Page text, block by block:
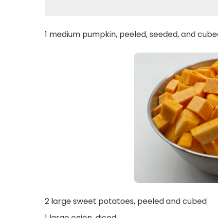
1 medium pumpkin, peeled, seeded, and
2 large sweet potatoes, peeled and cubed